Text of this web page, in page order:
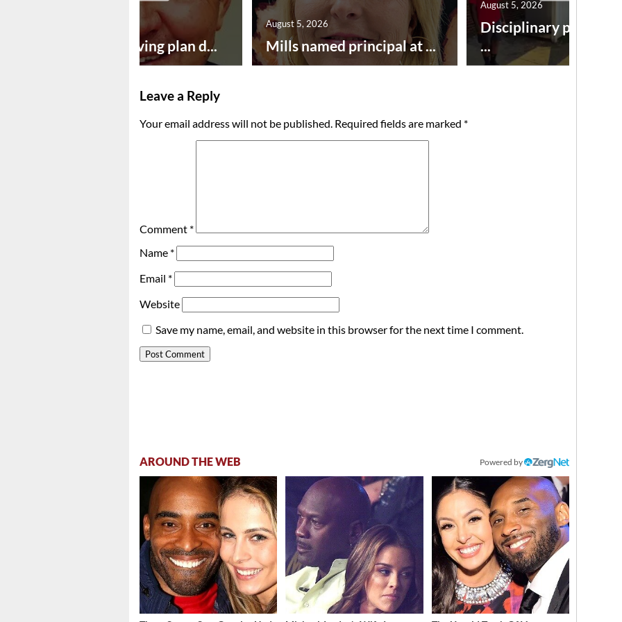
Successful paving plan d... Mills named principal at ...
August 5, 2026
Disciplinary point
...
August 5, 2026
Leave a Reply
Your email address will not be published. Required fields are marked *
Comment *
Name *
Email *
Website
Save my name, email, and website in this browser for the next time I comment.
AROUND THE WEB Powered by